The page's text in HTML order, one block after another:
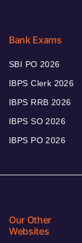
Bank Exams
SBI PO 2026
IBPS Clerk 2026
IBPS RRB 2026
IBPS SO 2026
IBPS PO 2026
Our Other
Websites